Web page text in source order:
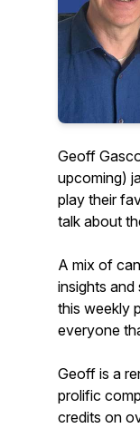
Geoff
upcoming)
play their
talk about
A mix of
insights
this weekly
everyone
Geoff is a
prolific
credits on